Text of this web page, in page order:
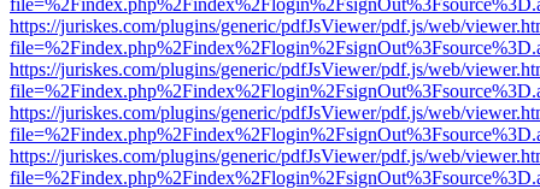
https://juriskes.com/plugins/generic/pdfJsViewer/pdf.js/web/
https://juriskes.com/plugins/generic/pdfJsViewer/pdf.js/web/
https://juriskes.com/plugins/generic/pdfJsViewer/pdf.js/web/
https://juriskes.com/plugins/generic/pdfJsViewer/pdf.js/web/